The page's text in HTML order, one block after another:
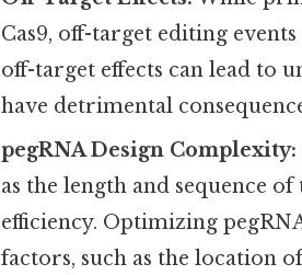
Cas9, off-target editing
off-target effects can lead to
have detrimental
pegRNA Design Complexity:
as the length and sequence
efficiency. Optimizing
factors, such as the location